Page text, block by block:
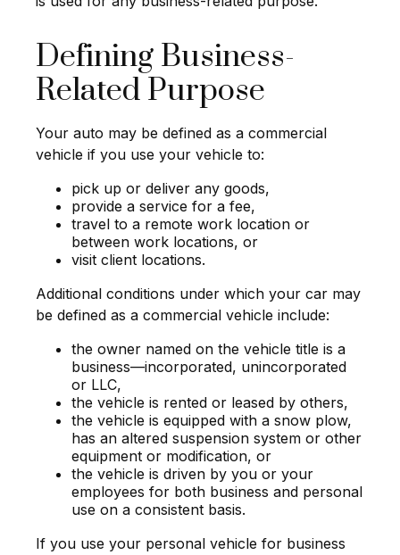
Defining Business-
Related Purpose
Your auto may be defined as a commercial
vehicle if you use your vehicle to:
pick up or deliver any goods,
provide a service for a fee,
travel to a remote work location or
between work locations, or
visit client locations.
Additional conditions under which your car may
be defined as a commercial vehicle include:
the owner named on the vehicle title is a
business—incorporated, unincorporated
or LLC,
the vehicle is rented or leased by others,
the vehicle is equipped with a snow plow,
has an altered suspension system or other
equipment or modification, or
the vehicle is driven by you or your
employees for both business and personal
use on a consistent basis.
If you use your personal vehicle for business